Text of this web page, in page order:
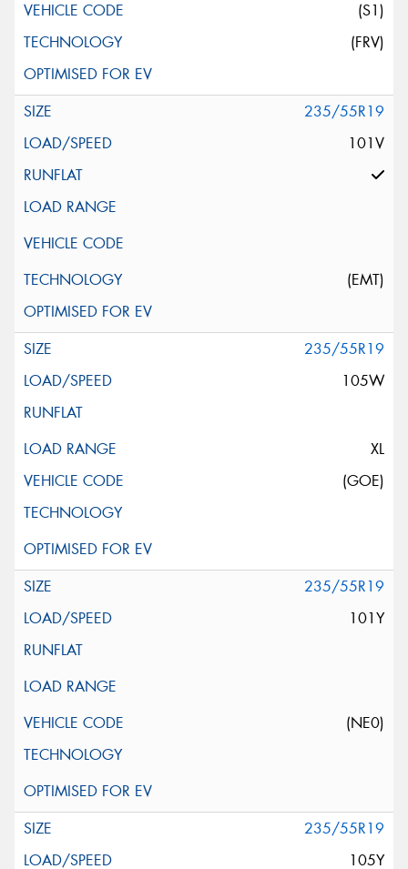
(S1)
(FRV)
235/55R19
101V
(EMT)
235/55R19
105W
XL
(GOE)
235/55R19
101Y
(NE0)
235/55R19
105Y